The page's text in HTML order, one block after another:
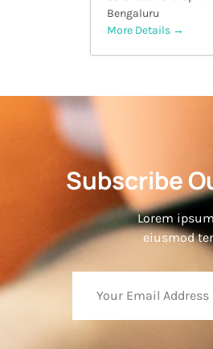
Bengaluru
More Details
Subscribe
Lorem
eiusmod